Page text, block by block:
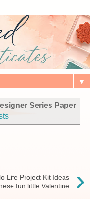
▼
Series Paper.
›
Life Project Kit Ideas
fun little Valentine